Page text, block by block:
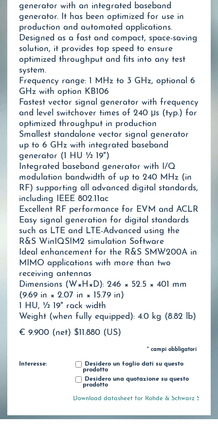
generator with an integrated baseband
generator. It has been optimized for use in
production and automated applications.
Designed as a fast and compact, space-saving
solution, it provides top speed to ensure
optimized throughput and fits into any test
system.
Frequency range: 1 MHz to 3 GHz, optional 6
GHz with option KB106
Fastest vector signal generator with frequency
and level switchover times of 240 μs (typ.) for
optimized throughput in production
Smallest standalone vector signal generator
up to 6 GHz with integrated baseband
generator (1 HU ½ 19")
Integrated baseband generator with I/Q
modulation bandwidth of up to 240 MHz (in
RF) supporting all advanced digital standards,
including IEEE 802.11ac
Excellent RF performance for EVM and ACLR
Easy signal generation for digital standards
such as LTE and LTE-Advanced using the
R&S WinIQSIM2 simulation Software
Ideal enhancement for the R&S SMW200A in
MIMO applications with more than two
receiving antennas
Dimensions (W×H×D): 246 × 52.5 × 401 mm
(9.69 in × 2.07 in × 15.79 in)
1 HU, ½ 19" rack width
Weight (when fully equipped): 4.0 kg (8.82 lb)
€ 9.900 (net) $11.880 (US)
* campi obbligatori
Interesse:
Desidero un foglio dati su questo
prodotto
Desidero una quotazione su questo
prodotto
Download datasheet for Rohde & Schwarz